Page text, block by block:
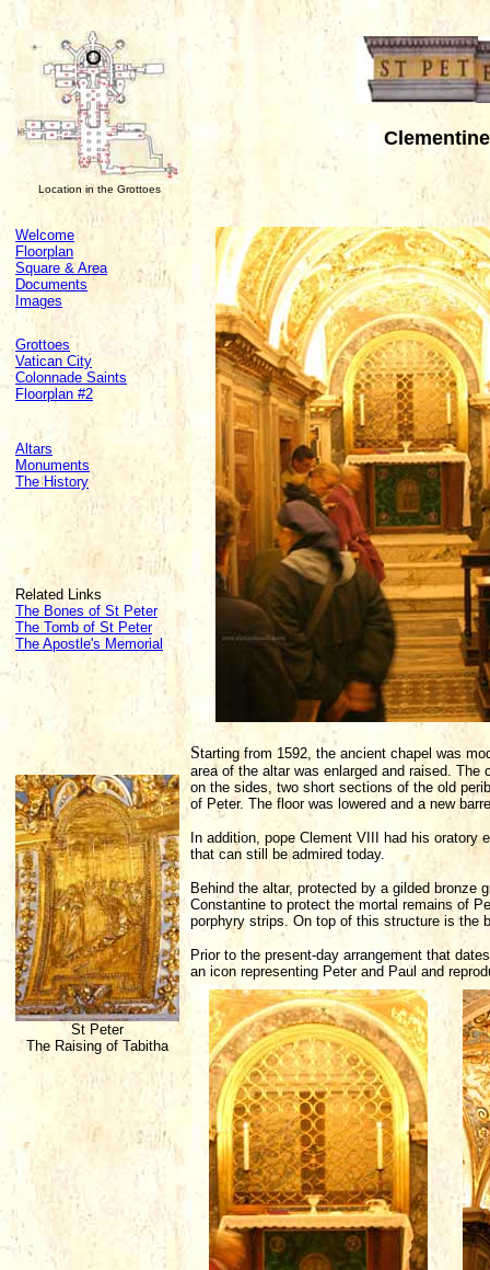
Location in the Grottoes
Welcome
Floorplan
Square & Area
Documents
Images
Grottoes
Vatican City
Colonnade Saints
Floorplan #2
Altars
Monuments
The History
Related Links
The Bones of St Peter
The Tomb of St Peter
The Apostle's Memorial
St Peter
The Raising of Tabitha
Starting from 1592, the ancient chapel was
area of the altar was enlarged and raised. The
on the sides, two short sections of the old
of Peter. The floor was lowered and a new
In addition, pope Clement VIII had his oratory
that can still be admired today.
Behind the altar, protected by a gilded bronze
Constantine to protect the mortal remains of
porphyry strips. On top of this structure is the
Prior to the present-day arrangement that
an icon representing Peter and Paul and